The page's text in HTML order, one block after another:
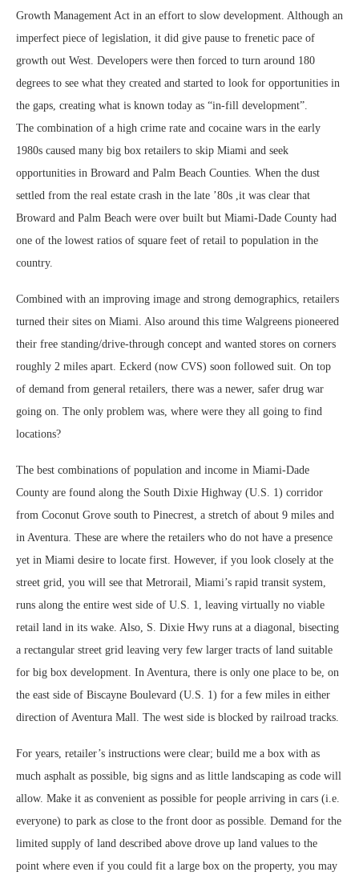
Growth Management Act in an effort to slow development. Although an
imperfect piece of legislation, it did give pause to frenetic pace of
growth out West. Developers were then forced to turn around 180
degrees to see what they created and started to look for opportunities in
the gaps, creating what is known today as “in-fill development”.
The combination of a high crime rate and cocaine wars in the early
1980s caused many big box retailers to skip Miami and seek
opportunities in Broward and Palm Beach Counties. When the dust
settled from the real estate crash in the late ’80s ,it was clear that
Broward and Palm Beach were over built but Miami-Dade County had
one of the lowest ratios of square feet of retail to population in the
country.
Combined with an improving image and strong demographics, retailers
turned their sites on Miami. Also around this time Walgreens pioneered
their free standing/drive-through concept and wanted stores on corners
roughly 2 miles apart. Eckerd (now CVS) soon followed suit. On top
of demand from general retailers, there was a newer, safer drug war
going on. The only problem was, where were they all going to find
locations?
The best combinations of population and income in Miami-Dade
County are found along the South Dixie Highway (U.S. 1) corridor
from Coconut Grove south to Pinecrest, a stretch of about 9 miles and
in Aventura. These are where the retailers who do not have a presence
yet in Miami desire to locate first. However, if you look closely at the
street grid, you will see that Metrorail, Miami’s rapid transit system,
runs along the entire west side of U.S. 1, leaving virtually no viable
retail land in its wake. Also, S. Dixie Hwy runs at a diagonal, bisecting
a rectangular street grid leaving very few larger tracts of land suitable
for big box development. In Aventura, there is only one place to be, on
the east side of Biscayne Boulevard (U.S. 1) for a few miles in either
direction of Aventura Mall. The west side is blocked by railroad tracks.
For years, retailer’s instructions were clear; build me a box with as
much asphalt as possible, big signs and as little landscaping as code will
allow. Make it as convenient as possible for people arriving in cars (i.e.
everyone) to park as close to the front door as possible. Demand for the
limited supply of land described above drove up land values to the
point where even if you could fit a large box on the property, you may